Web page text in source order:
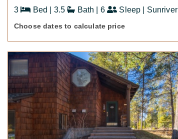
3 Bed | 3.5 Bath | 6 Sleep | Sunriver
Choose dates to calculate price